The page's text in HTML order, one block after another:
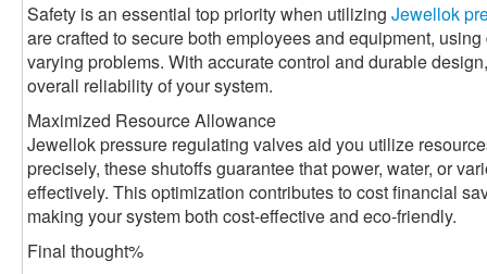
Safety is an essential top priority when utilizing Jewellok
are crafted to secure both employees and equipment,
varying problems. With accurate control and durable
overall reliability of your system.
Maximized Resource Allowance
Jewellok pressure regulating valves aid you utilize
precisely, these shutoffs guarantee that power, water, or
effectively. This optimization contributes to cost financial
making your system both cost-effective and eco-friendly.
Final thought%